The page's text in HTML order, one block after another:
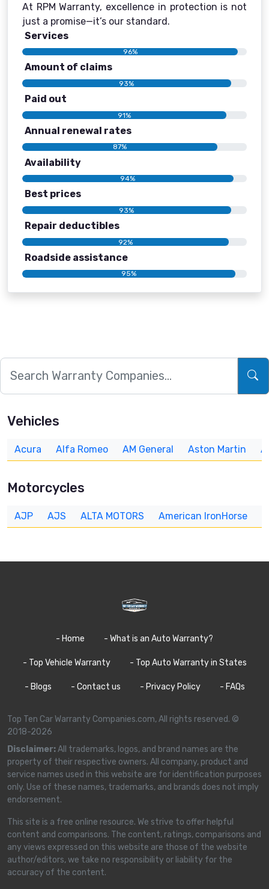
At RPM Warranty, excellence in protection is not
just a promise—it’s our standard.
Services
96%
Amount of claims
93%
Paid out
91%
Annual renewal rates
87%
Availability
94%
Best prices
93%
Repair deductibles
92%
Roadside assistance
95%
Vehicles
Acura Alfa Romeo AM General Aston Martin
Motorcycles
AJP AJS ALTA MOTORS American IronHorse
- Home - What is an Auto Warranty?
- Top Vehicle Warranty - Top Auto Warranty in States
- Blogs - Contact us - Privacy Policy - FAQs
Top Ten Car Warranty Companies.com, All rights reserved. ©
2018-2026
Disclaimer:All trademarks, logos, and brand names are the
property of their respective owners. All company, product and
service names used in this website are for identification purposes
only. Use of these names, trademarks, and brands does not imply
endorsement.
This site is a free online resource. We strive to offer helpful
content and comparisons. The content, ratings, comparisons and
any views expressed on this website are those of the website
author/editors, we take no responsibility or liability for the
accuracy of the content.